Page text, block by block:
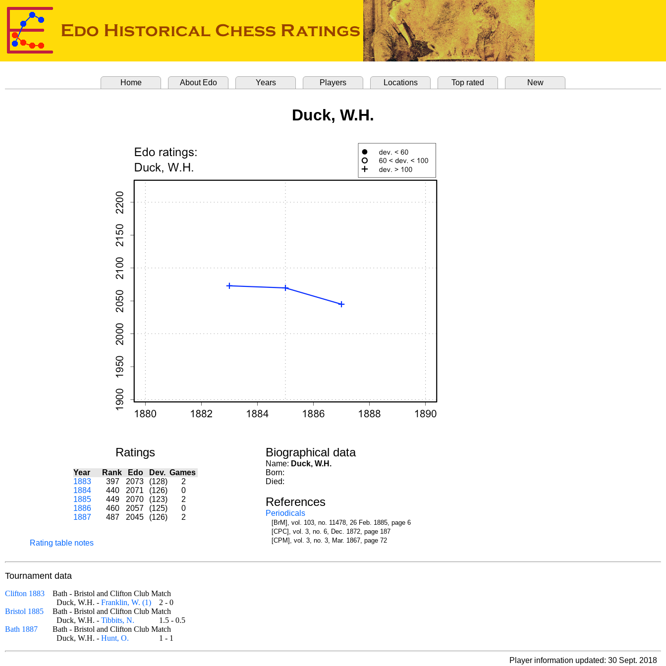
Home About Edo Years Players Locations Top rated New
Duck, W.H.
Ratings
Year Rank Edo Dev. Games
1883
397 2073 (128)
2
1884
440 2071 (126)
0
1885
449 2070 (123)
2
1886
460 2057 (125)
0
1887
487 2045 (126) 2
Rating table notes
Biographical data
Name: Duck, W.H.
Born:
Died:
References
Periodicals
[BrM], vol. 103, no. 11478, 26 Feb. 1885, page 6
[CPC], vol. 3, no. 6, Dec. 1872, page 187
[CPM], vol. 3, no. 3, Mar. 1867, page 72
Tournament data
Clifton 1883
Bath - Bristol and Clifton Club Match
Duck, W.H. - Franklin, W. (1)
2 - 0
Bristol 1885
Bath - Bristol and Clifton Club Match
Duck, W.H. - Tibbits, N.
1.5 - 0.5
Bath 1887
Bath - Bristol and Clifton Club Match
Duck, W.H. - Hunt, O. 1 - 1
Player information updated: 30 Sept. 2018